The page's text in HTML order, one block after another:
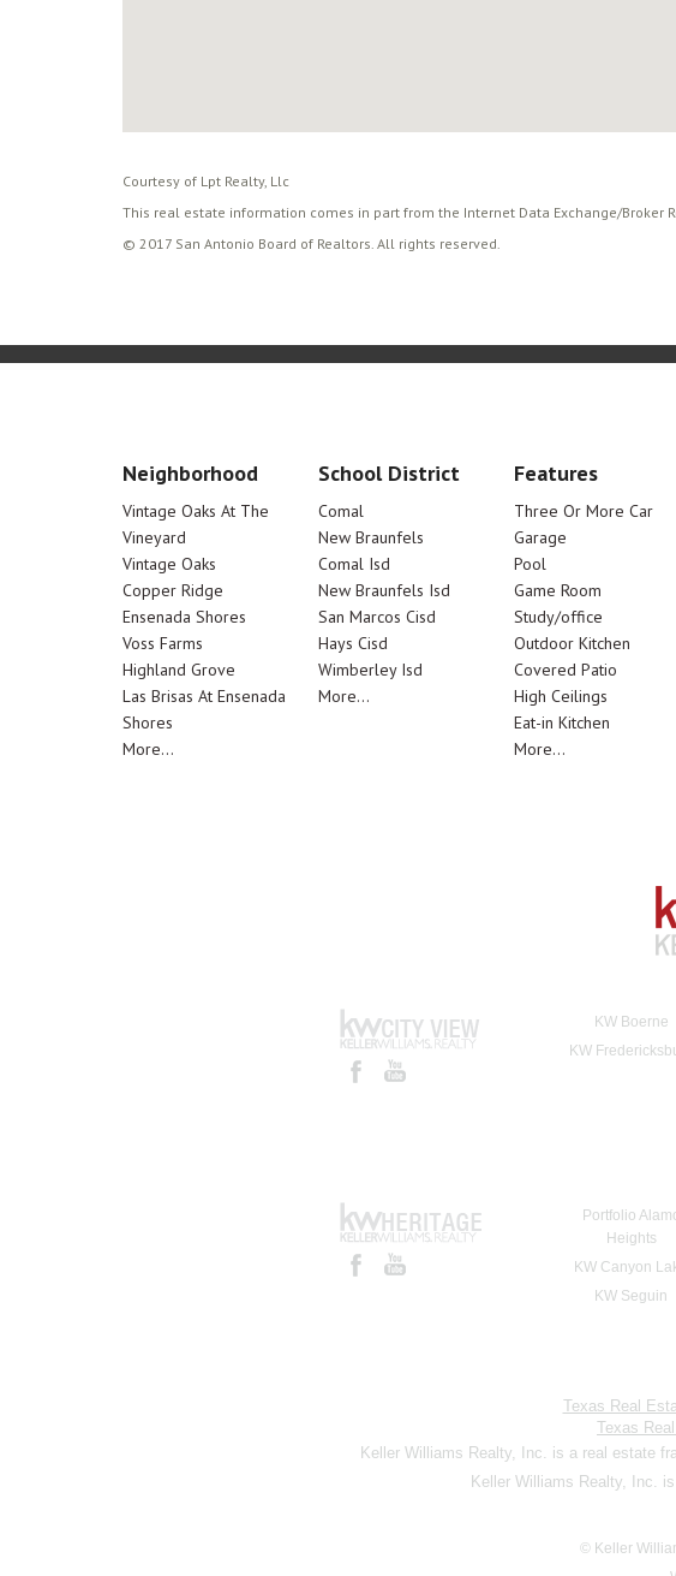
Courtesy of Lpt Realty, Llc
This real estate information comes in part from the Internet Data Exchange/
© 2017 San Antonio Board of Realtors. All rights reserved.
Neighborhood
Vintage Oaks At The
Vineyard
Vintage Oaks
Copper Ridge
Ensenada Shores
Voss Farms
Highland Grove
Las Brisas At Ensenada
Shores
More...
School District
Comal
New Braunfels
Comal Isd
New Braunfels Isd
San Marcos Cisd
Hays Cisd
Wimberley Isd
More...
Features
Three Or More Car
Garage
Pool
Game Room
Study/office
Outdoor Kitchen
Covered Patio
High Ceilings
Eat-in Kitchen
More...
KW Boerne
KW
Portfolio
Heights
KW Canyon
KW Seguin
Texas Real
Texas
Keller Williams Realty, Inc. is a real estate
Keller Williams Realty, Inc.
© Keller